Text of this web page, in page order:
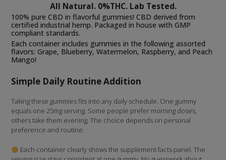
All Natural. 0%THC. Lab Tested.
100% pure CBD in flavorful gummies! CBD derived from
certified industrial hemp. Packaged in house with GMP
compliant standards.
Each container includes gummies in the following assorted
flavors: Grape, Blueberry, Watermelon, Raspberry, and Peach
Mango!
Simple Daily Routine Addition
Taking these gummies fits into any daily schedule. One gummy
equals one 25mg serving. Some people prefer morning doses,
others take them evening. The choice depends on personal
preference and routine.
Each container clearly shows the supplement facts panel. The